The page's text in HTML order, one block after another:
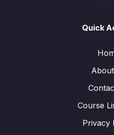
Quick
Course
Privacy